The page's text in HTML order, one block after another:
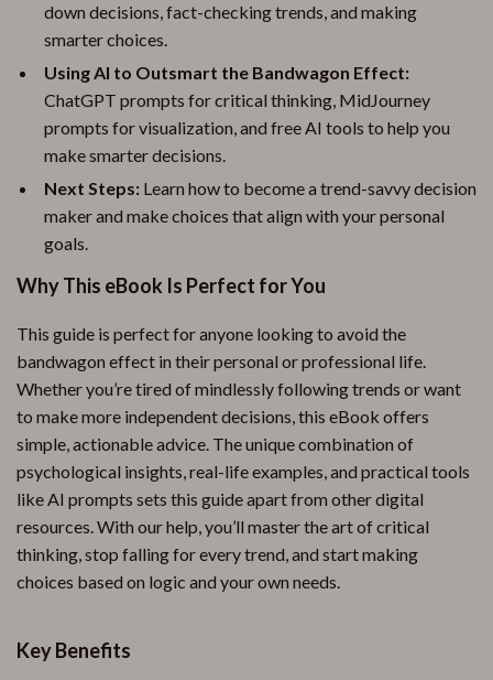
down decisions, fact-checking trends, and making
smarter choices.
Using AI to Outsmart the Bandwagon Effect:
ChatGPT prompts for critical thinking, MidJourney
prompts for visualization, and free AI tools to help you
make smarter decisions.
Next Steps: Learn how to become a trend-savvy decision
maker and make choices that align with your personal
goals.
Why This eBook Is Perfect for You
This guide is perfect for anyone looking to avoid the
bandwagon effect in their personal or professional life.
Whether you’re tired of mindlessly following trends or want
to make more independent decisions, this eBook offers
simple, actionable advice. The unique combination of
psychological insights, real-life examples, and practical tools
like AI prompts sets this guide apart from other digital
resources. With our help, you’ll master the art of critical
thinking, stop falling for every trend, and start making
choices based on logic and your own needs.
Key Benefits